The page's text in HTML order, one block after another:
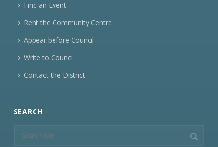
Find an Event
Rent the Community Centre
Appear before Council
Write to Council
Contact the District
SEARCH